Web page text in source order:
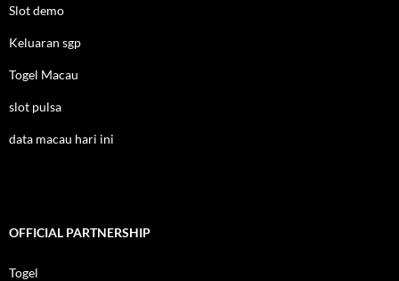
Slot demo
Keluaran sgp
Togel Macau
slot pulsa
data macau hari ini
OFFICIAL PARTNERSHIP
Togel